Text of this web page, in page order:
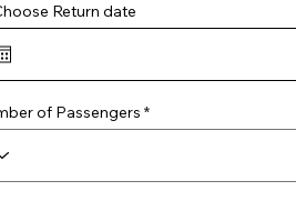
Return date
of Passengers